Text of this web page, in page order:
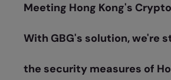
Meeting Hong Kong's
With GBG's solution, we're
the security measures of